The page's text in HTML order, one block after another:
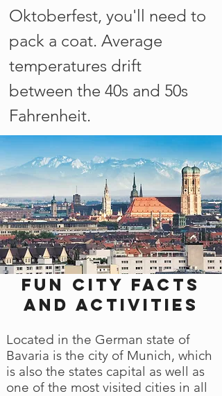
Oktoberfest, you'll need to
pack a coat. Average
temperatures drift
between the 40s and 50s
Fahrenheit.
Fun city facts
and activities
Located in the German state of
Bavaria is the city of Munich, which
is also the states capital as well as
one of the most visited cities in all